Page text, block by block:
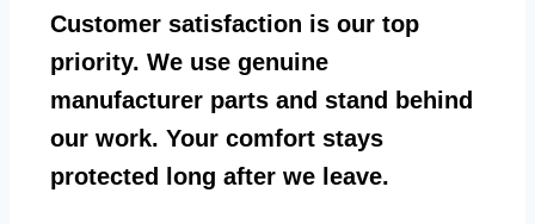
Customer satisfaction is our top
priority. We use genuine
manufacturer parts and stand behind
our work. Your comfort stays
protected long after we leave.